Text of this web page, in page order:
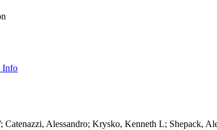
Info
Catenazzi, Alessandro; Krysko, Kenneth L; Shepack,